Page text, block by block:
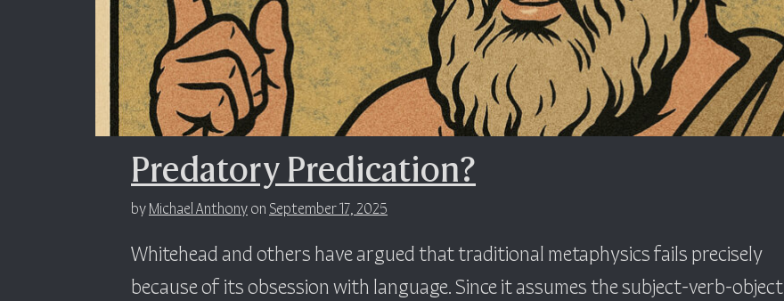
Predatory Predication?
byMichael Anthonyon September 17, 2025
Whitehead and others have argued that traditional metaphysics fails precisely
because of its obsession with language. Since it assumes the subject-verb-object